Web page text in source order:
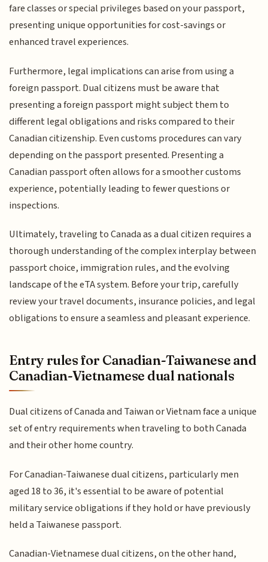
fare classes or special privileges based on your passport,
presenting unique opportunities for cost-savings or
enhanced travel experiences.
Furthermore, legal implications can arise from using a
foreign passport. Dual citizens must be aware that
presenting a foreign passport might subject them to
different legal obligations and risks compared to their
Canadian citizenship. Even customs procedures can vary
depending on the passport presented. Presenting a
Canadian passport often allows for a smoother customs
experience, potentially leading to fewer questions or
inspections.
Ultimately, traveling to Canada as a dual citizen requires a
thorough understanding of the complex interplay between
passport choice, immigration rules, and the evolving
landscape of the eTA system. Before your trip, carefully
review your travel documents, insurance policies, and legal
obligations to ensure a seamless and pleasant experience.
Entry rules for Canadian-Taiwanese and
Canadian-Vietnamese dual nationals
Dual citizens of Canada and Taiwan or Vietnam face a unique
set of entry requirements when traveling to both Canada
and their other home country.
For Canadian-Taiwanese dual citizens, particularly men
aged 18 to 36, it's essential to be aware of potential
military service obligations if they hold or have previously
held a Taiwanese passport.
Canadian-Vietnamese dual citizens, on the other hand,